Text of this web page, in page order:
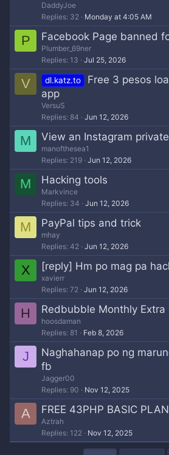
DaddyJoe
Replies 32 Monday at 4:05 AM
P Facebook Page banned
Plumber_69ner
Replies 13 Jul 25, 2026
V dl.katz.to
Free 3 pesos
app
VersuS
Replies 84 Jun 12, 2026
M View an Instagram
manofthesea1
Replies 219 Jun 12, 2026
M Hacking tools
Markvince
Replies 34 Jun 12, 2026
M PayPal tips and trick
mhay
Replies 42 Jun 12, 2026
X [reply] Hm po mag pa
xavierr
Replies 72 Jun 12, 2026
H Redbubble Monthly Extra
hoosdaman
Replies 81 Feb 8, 2026
J
Naghahanap po ng
fb
Jagger00
Replies 90 Nov 12, 2025
A FREE 43PHP BASIC
Aztrah
Replies 122 Nov 12, 2025